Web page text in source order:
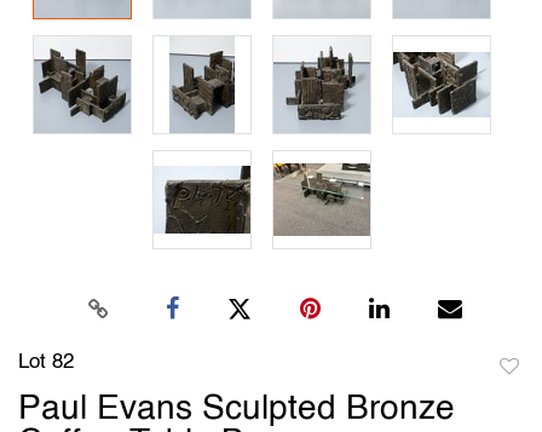
Lot 82
Paul Evans Sculpted Bronze